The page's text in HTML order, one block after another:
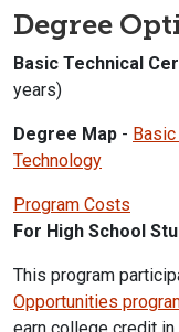
Degree
Basic Technical
years)
Degree Map -
Technology
Program Costs
For High School
This program
Opportunities